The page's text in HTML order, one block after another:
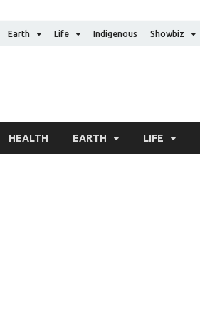
Earth Life Indigenous Showbiz
HEALTH EARTH LIFE